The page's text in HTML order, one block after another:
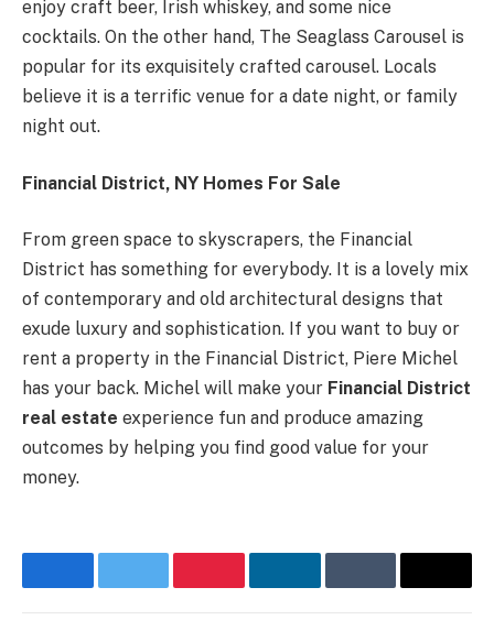
enjoy craft beer, Irish whiskey, and some nice
cocktails. On the other hand, The Seaglass Carousel is
popular for its exquisitely crafted carousel. Locals
believe it is a terrific venue for a date night, or family
night out.
Financial District, NY Homes For Sale
From green space to skyscrapers, the Financial
District has something for everybody. It is a lovely mix
of contemporary and old architectural designs that
exude luxury and sophistication. If you want to buy or
rent a property in the Financial District, Piere Michel
has your back. Michel will make your Financial District
real estate experience fun and produce amazing
outcomes by helping you find good value for your
money.
FacebookTwitter PinterestLinkedInTumblr Email